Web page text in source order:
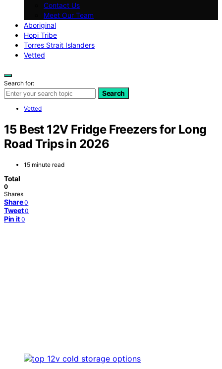
Contact Us
Meet Our Team
Aboriginal
Hopi Tribe
Torres Strait Islanders
Vetted
Search for:
Search
Vetted
15 Best 12V Fridge Freezers for Long
Road Trips in 2026
15 minute read
Total
0
Shares
Share 0
Tweet 0
Pin it 0